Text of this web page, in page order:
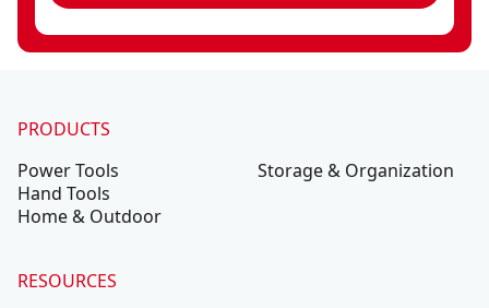
PRODUCTS
Power Tools
Hand Tools
Home & Outdoor
Storage & Organization
RESOURCES